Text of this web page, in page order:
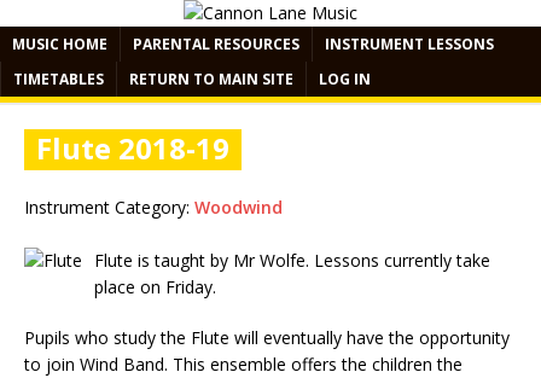
MUSIC HOME PARENTAL RESOURCES
INSTRUMENT LESSONS
TIMETABLES
RETURN TO MAIN SITE LOG IN
Flute 2018-19
Instrument Category: Woodwind
Flute is taught by Mr Wolfe. Lessons currently take
place on Friday.
Pupils who study the Flute will eventually have the opportunity
to join Wind Band. This ensemble offers the children the